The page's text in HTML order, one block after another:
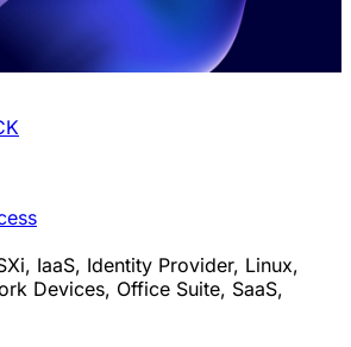
IaaS, Identity Provider, Linux,
Devices, Office Suite, SaaS,